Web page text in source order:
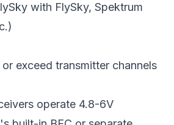
with FlySky, Spektrum
exceed transmitter channels
operate 4.8-6V